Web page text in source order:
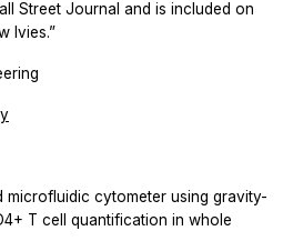
Street Journal and is included on
Ivies.”
microfluidic cytometer using gravity-
T cell quantification in whole